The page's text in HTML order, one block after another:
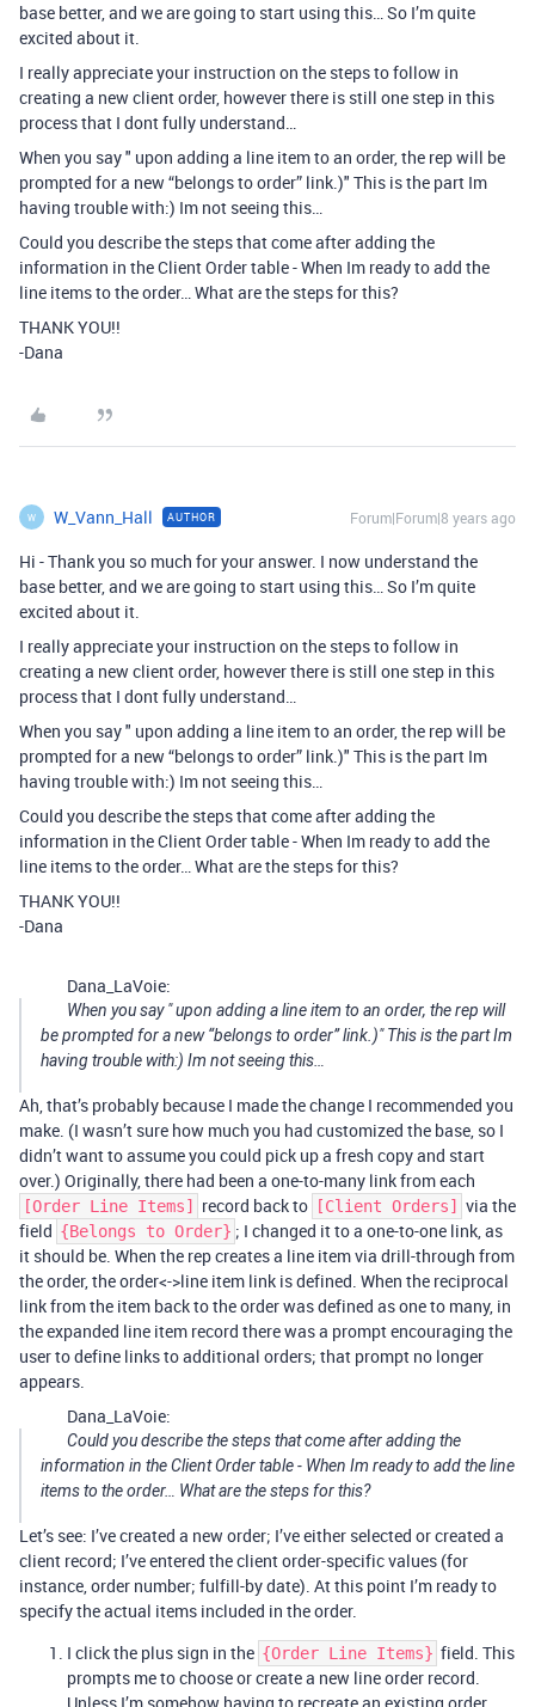
base better, and we are going to start using this… So I’m quite
excited about it.
I really appreciate your instruction on the steps to follow in
creating a new client order, however there is still one step in this
process that I dont fully understand…
When you say " upon adding a line item to an order, the rep will be
prompted for a new “belongs to order” link.)" This is the part Im
having trouble with:) Im not seeing this…
Could you describe the steps that come after adding the
information in the Client Order table - When Im ready to add the
line items to the order… What are the steps for this?
THANK YOU!!
-Dana
W W_Vann_Hall AUTHOR Forum|Forum|8 years ago
Hi - Thank you so much for your answer. I now understand the
base better, and we are going to start using this… So I’m quite
excited about it.
I really appreciate your instruction on the steps to follow in
creating a new client order, however there is still one step in this
process that I dont fully understand…
When you say " upon adding a line item to an order, the rep will be
prompted for a new “belongs to order” link.)" This is the part Im
having trouble with:) Im not seeing this…
Could you describe the steps that come after adding the
information in the Client Order table - When Im ready to add the
line items to the order… What are the steps for this?
THANK YOU!!
-Dana
Dana_LaVoie:
When you say " upon adding a line item to an order, the rep will
be prompted for a new “belongs to order” link.)" This is the part Im
having trouble with:) Im not seeing this…
Ah, that’s probably because I made the change I recommended you
make. (I wasn’t sure how much you had customized the base, so I
didn’t want to assume you could pick up a fresh copy and start
over.) Originally, there had been a one-to-many link from each
[Order Line Items] record back to [Client Orders]
via the
field {Belongs to Order} ; I changed it to a one-to-one link, as
it should be. When the rep creates a line item via drill-through from
the order, the order<->line item link is defined. When the reciprocal
link from the item back to the order was defined as one to many, in
the expanded line item record there was a prompt encouraging the
user to define links to additional orders; that prompt no longer
appears.
Dana_LaVoie:
Could you describe the steps that come after adding the
information in the Client Order table - When Im ready to add the line
items to the order… What are the steps for this?
Let’s see: I’ve created a new order; I’ve either selected or created a
client record; I’ve entered the client order-specific values (for
instance, order number; fulfill-by date). At this point I’m ready to
specify the actual items included in the order.
I click the plus sign in the {Order Line Items} field. This
prompts me to choose or create a new line order record.